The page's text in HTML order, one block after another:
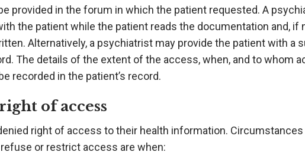
provided in the forum in which the patient requested. A
the patient while the patient reads the documentation and, if
Alternatively, a psychiatrist may provide the patient with a
The details of the extent of the access, when, and to whom
recorded in the patient’s record.
of access
right of access to their health information.
or restrict access are when: